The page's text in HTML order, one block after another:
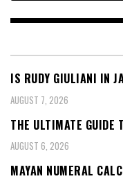
IS RUDY GIULIANI IN
AUGUST 7, 2026
THE ULTIMATE GUIDE
AUGUST 6, 2026
MAYAN NUMERAL